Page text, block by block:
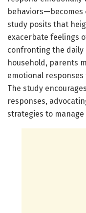
behaviors—becomes
study posits that
exacerbate feelings
confronting the daily
household, parents
emotional
The study
responses,
strategies to